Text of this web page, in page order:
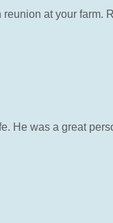
at your farm.
He was a great